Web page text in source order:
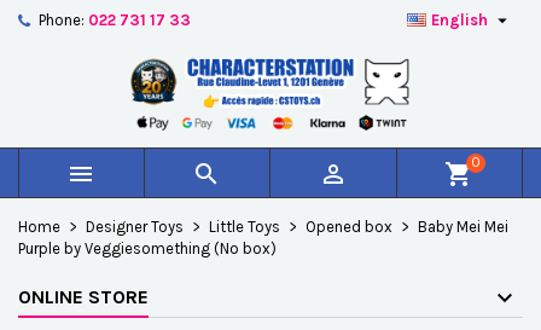
Phone: 022 731 17 33 English 
   shopping_cart0
Home Designer Toys Little Toys Opened box
Baby Mei Mei
Purple by Veggiesomething (No box)
ONLINE STORE
Créer une nouvelle liste
Wishlist name
Cancel Create wishlist
You need to be logged in to save products in your